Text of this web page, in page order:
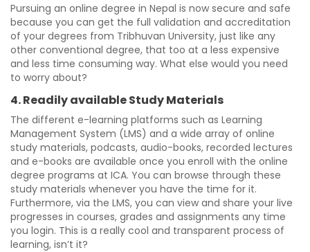
Pursuing an online degree in Nepal is now secure and safe
because you can get the full validation and accreditation
of your degrees from Tribhuvan University, just like any
other conventional degree, that too at a less expensive
and less time consuming way. What else would you need
to worry about?
4. Readily available Study Materials
The different e-learning platforms such as Learning
Management System (LMS) and a wide array of online
study materials, podcasts, audio-books, recorded lectures
and e-books are available once you enroll with the online
degree programs at ICA. You can browse through these
study materials whenever you have the time for it.
Furthermore, via the LMS, you can view and share your live
progresses in courses, grades and assignments any time
you login. This is a really cool and transparent process of
learning, isn’t it?